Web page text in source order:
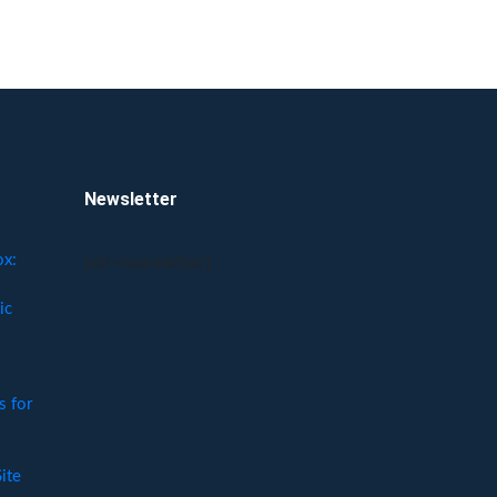
for
Newsletter